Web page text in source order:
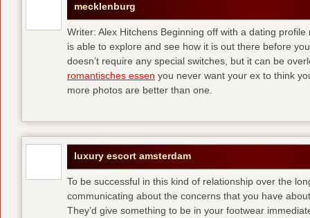
mecklenburg
Writer: Alex Hitchens Beginning off with a dating
is able to explore and see how it is out there before
doesn’t require any special switches, but it can be
romantisches essen you never want your ex to think
more photos are better than one.
luxury escort amsterdam
To be successful in this kind of relationship over the
communicating about the concerns that you have
They’d give something to be in your footwear